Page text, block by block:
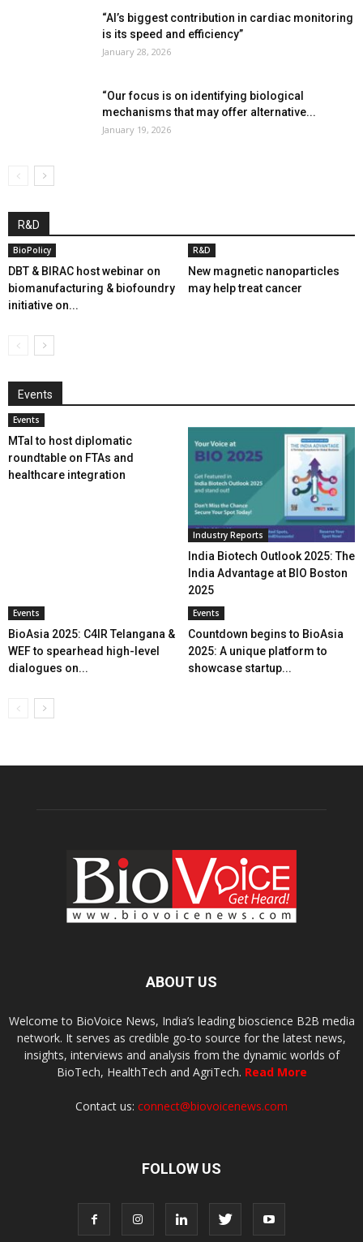
“AI’s biggest contribution in cardiac monitoring
is its speed and efficiency”
January 28, 2026
“Our focus is on identifying biological
mechanisms that may offer alternative...
January 19, 2026
R&D
BioPolicy
DBT & BIRAC host webinar on
biomanufacturing & biofoundry
initiative on...
R&D
New magnetic nanoparticles
may help treat cancer
Events
Events
MTaI to host diplomatic
roundtable on FTAs and
healthcare integration
Industry Reports
India Biotech Outlook 2025: The
India Advantage at BIO Boston
2025
Events
BioAsia 2025: C4IR Telangana &
WEF to spearhead high-level
dialogues on...
Events
Countdown begins to BioAsia
2025: A unique platform to
showcase startup...
ABOUT US
Welcome to BioVoice News, India’s leading bioscience B2B media
network. It serves as credible go-to source for the latest news,
insights, interviews and analysis from the dynamic worlds of
BioTech, HealthTech and AgriTech. Read More
Contact us: connect@biovoicenews.com
FOLLOW US